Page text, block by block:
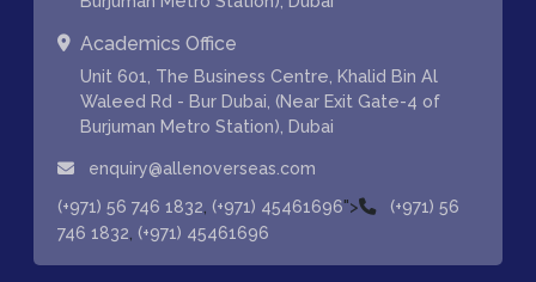
Academics Office
Unit 601, The Business Centre, Khalid Bin Al
Waleed Rd - Bur Dubai, (Near Exit Gate-4 of
Burjuman Metro Station), Dubai
enquiry@allenoverseas.com
(+971) 56 746 1832 (+971) 45461696">
(+971) 56
746 1832 (+971) 45461696